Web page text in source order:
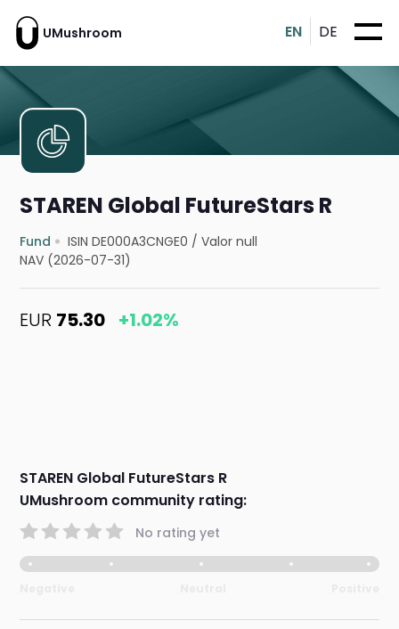
UMushroom EN DE
STAREN Global FutureStars R
Fund ISIN DE000A3CNGE0 /Valor null
NAV (2026-07-31)
EUR 75.30 +1.02%
STAREN Global FutureStars R
UMushroom community rating:
No rating yet